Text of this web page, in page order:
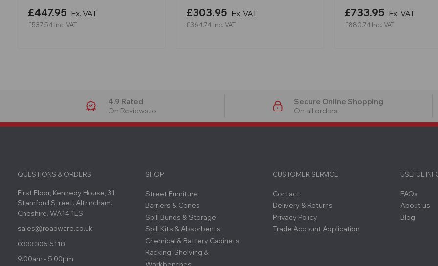
£447.95 Ex. VAT
£537.54 Inc. VAT
£303.95 Ex. VAT
£364.74 Inc. VAT
£733.95 Ex. VAT
£880.74 Inc. VAT
4.9 Rated
On Reviews.io
Secure Online Shopping
On all orders
QUESTIONS & ORDERS
First Floor, Kennedy House, 31
Stamford Street. Altrincham.
Cheshire. WA14 1ES
sales@roadware.co.uk
0333 305 5118
9.00am - 5.00pm
SHOP
Street Furniture
Barriers & Cones
Spill Bunds & Storage
Spill Kits & Absorbents
Chemical & Battery Cabinets
Racking, Shelving &
Workbenches
CUSTOMER SERVICE
Contact
Delivery & Returns
Privacy Policy
Trade Account Application
USEFUL
FAQs
About us
Blog